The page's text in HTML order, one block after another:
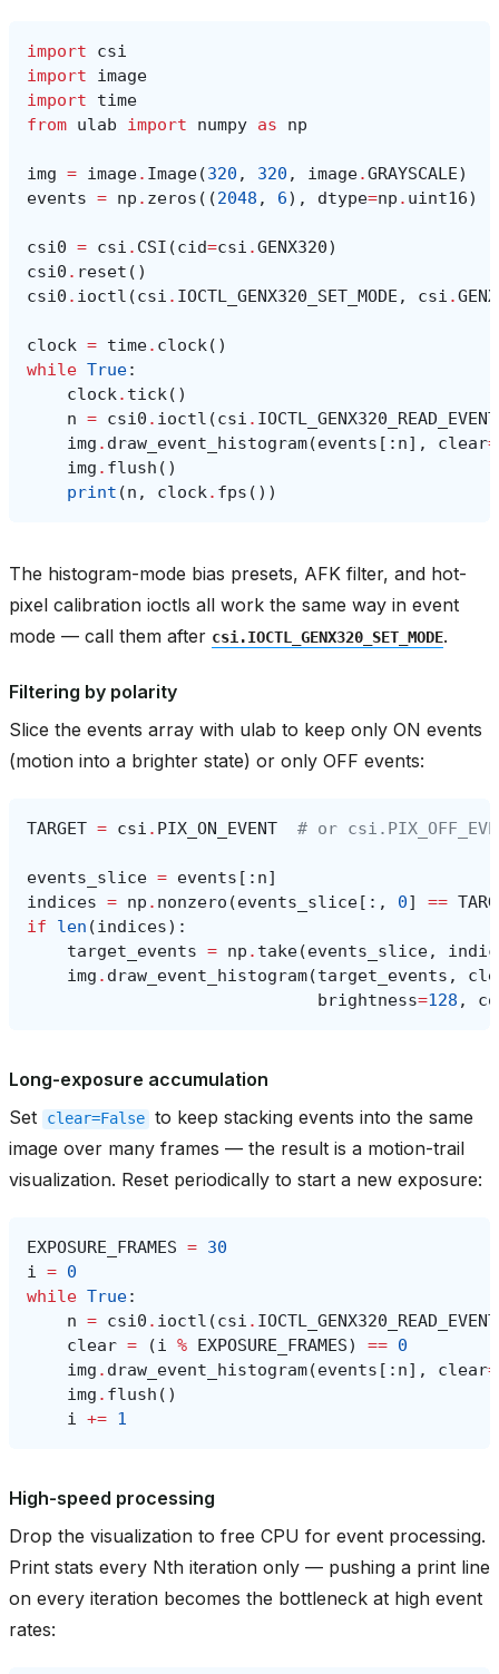
import
csi
import
image
import
time
from ulab import numpy as np
img = image. Image(320 , 320 , image.GRAYSCALE)
events = np . zeros ((2048 , 6), dtype=np . uint16)
csi0 = csi . CSI (cid=csi .GENX320)
csi0 . reset ()
csi0 . ioctl (csi . IOCTL_GENX320_SET_MODE , csi .
clock = time. clock()
while True:
clock. tick()
n = csi0 . ioctl (csi .
img . draw_event_histogram(events [: n], clear=
img . flush ()
print (n , clock. fps ())
The histogram-mode bias presets, AFK filter, and hot-
pixel calibration ioctls all work the same way in event
mode — call them after csi.IOCTL_GENX320_SET_MODE.
Filtering by polarity
Slice the events array with ulab to keep only ON events
(motion into a brighter state) or only OFF events:
TARGET = csi . PIX_ON_EVENT # or
events_slice = events [: n]
indices = np . nonzero (events_slice[:, 0] ==
if
len (indices):
target_events = np . take(events_slice,
img . draw_event_histogram(target_events ,
brightness=128 ,
Long-exposure accumulation
Set
clear=False to keep stacking events into the same
image over many frames — the result is a motion-trail
visualization. Reset periodically to start a new exposure:
EXPOSURE_FRAMES = 30
i = 0
while True:
n = csi0 . ioctl (csi .
clear = (i % EXPOSURE_FRAMES) == 0
img . draw_event_histogram(events [: n], clear=
img . flush ()
i += 1
High-speed processing
Drop the visualization to free CPU for event processing.
Print stats every Nth iteration only — pushing a print line
on every iteration becomes the bottleneck at high event
rates: